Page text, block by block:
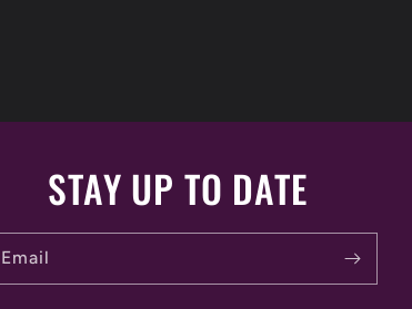
STAY UP TO DATE
Email